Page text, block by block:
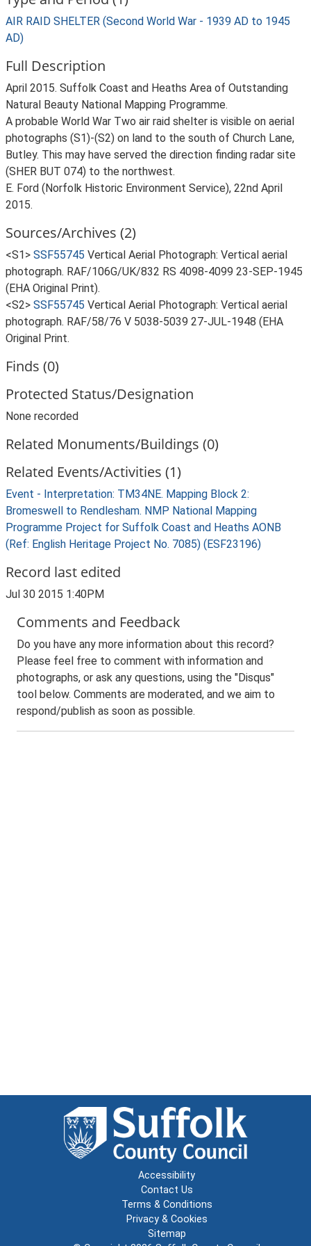
AIR RAID SHELTER (Second World War - 1939 AD to 1945
AD)
Full Description
April 2015. Suffolk Coast and Heaths Area of Outstanding
Natural Beauty National Mapping Programme.
A probable World War Two air raid shelter is visible on aerial
photographs (S1)-(S2) on land to the south of Church Lane,
Butley. This may have served the direction finding radar site
(SHER BUT 074) to the northwest.
E. Ford (Norfolk Historic Environment Service), 22nd April
2015.
Sources/Archives (2)
<S1> SSF55745 Vertical Aerial Photograph: Vertical aerial
photograph. RAF/106G/UK/832 RS 4098-4099 23-SEP-1945
(EHA Original Print).
<S2> SSF55745 Vertical Aerial Photograph: Vertical aerial
photograph. RAF/58/76 V 5038-5039 27-JUL-1948 (EHA
Original Print.
Finds (0)
Protected Status/Designation
None recorded
Related Monuments/Buildings (0)
Related Events/Activities (1)
Event - Interpretation: TM34NE. Mapping Block 2:
Bromeswell to Rendlesham. NMP National Mapping
Programme Project for Suffolk Coast and Heaths AONB
(Ref: English Heritage Project No. 7085) (ESF23196)
Record last edited
Jul 30 2015 1:40PM
Comments and Feedback
Do you have any more information about this record?
Please feel free to comment with information and
photographs, or ask any questions, using the "Disqus"
tool below. Comments are moderated, and we aim to
respond/publish as soon as possible.
Accessibility
Contact Us
Terms & Conditions
Privacy & Cookies
Sitemap